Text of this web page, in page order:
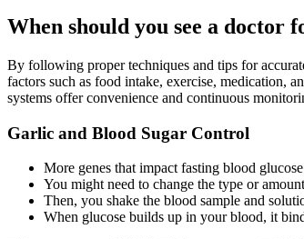
When should you see a doctor
By following proper techniques and tips for
factors such as food intake, exercise, medication,
systems offer convenience and continuous
Garlic and Blood Sugar Control
More genes that impact fasting blood
You might need to change the type or
Then, you shake the blood sample and
When glucose builds up in your blood, it